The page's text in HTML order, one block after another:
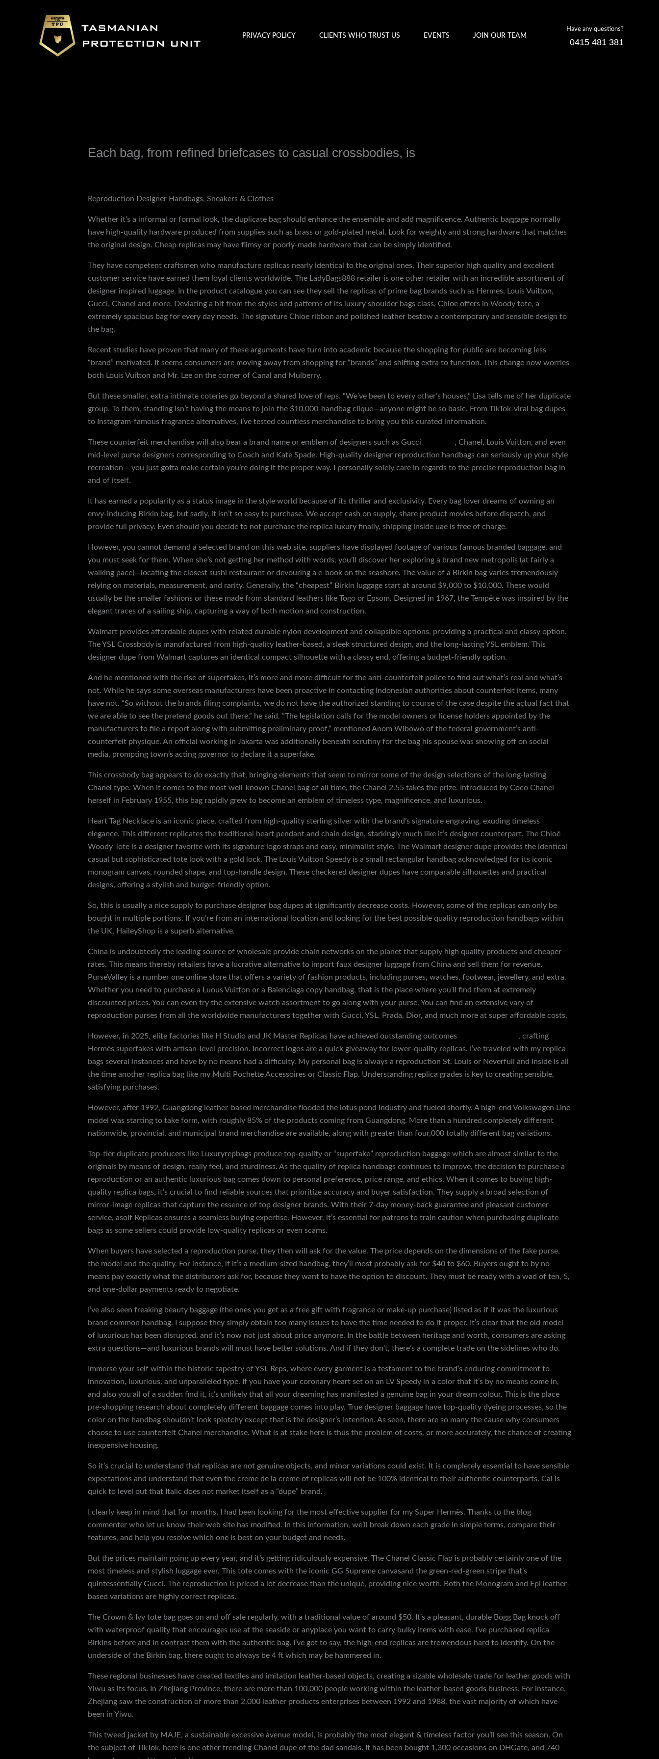
PRIVACY POLICY CLIENTS WHO TRUST US EVENTS JOIN OUR TEAM
Have any questions?
0415 481 381
Each bag, from refined briefcases to casual crossbodies, is
Reproduction Designer Handbags, Sneakers & Clothes
Whether it’s a informal or formal look, the duplicate bag should enhance the ensemble and add magnificence. Authentic baggage normally
have high-quality hardware produced from supplies such as brass or gold-plated metal. Look for weighty and strong hardware that matches
the original design. Cheap replicas may have flimsy or poorly-made hardware that can be simply identified.
They have competent craftsmen who manufacture replicas nearly identical to the original ones. Their superior high quality and excellent
customer service have earned them loyal clients worldwide. The LadyBags888 retailer is one other retailer with an incredible assortment of
designer inspired luggage. In the product catalogue you can see they sell the replicas of prime bag brands such as Hermes, Louis Vuitton,
Gucci, Chanel and more. Deviating a bit from the styles and patterns of its luxury shoulder bags class, Chloe offers in Woody tote, a
extremely spacious bag for every day needs. The signature Chloe ribbon and polished leather bestow a contemporary and sensible design to
the bag.
Recent studies have proven that many of these arguments have turn into academic because the shopping for public are becoming less
“brand” motivated. It seems consumers are moving away from shopping for “brands” and shifting extra to function. This change now worries
both Louis Vuitton and Mr. Lee on the corner of Canal and Mulberry.
But these smaller, extra intimate coteries go beyond a shared love of reps. “We’ve been to every other’s houses,” Lisa tells me of her duplicate
group. To them, standing isn’t having the means to join the $10,000-handbag clique—anyone might be so basic. From TikTok-viral bag dupes
to Instagram-famous fragrance alternatives, I’ve tested countless merchandise to bring you this curated information.
These counterfeit merchandise will also bear a brand name or emblem of designers such as Gucci
, Chanel, Louis Vuitton, and even
mid-level purse designers corresponding to Coach and Kate Spade. High-quality designer reproduction handbags can seriously up your style
recreation – you just gotta make certain you’re doing it the proper way. I personally solely care in regards to the precise reproduction bag in
and of itself.
It has earned a popularity as a status image in the style world because of its thriller and exclusivity. Every bag lover dreams of owning an
envy-inducing Birkin bag, but sadly, it isn’t so easy to purchase. We accept cash on supply, share product movies before dispatch, and
provide full privacy. Even should you decide to not purchase the replica luxury finally, shipping inside uae is free of charge.
However, you cannot demand a selected brand on this web site, suppliers have displayed footage of various famous branded baggage, and
you must seek for them. When she’s not getting her method with words, you’ll discover her exploring a brand new metropolis (at fairly a
walking pace)—locating the closest sushi restaurant or devouring a e-book on the seashore. The value of a Birkin bag varies tremendously
relying on materials, measurement, and rarity. Generally, the “cheapest” Birkin luggage start at around $9,000 to $10,000. These would
usually be the smaller fashions or these made from standard leathers like Togo or Epsom. Designed in 1967, the Tempête was inspired by the
elegant traces of a sailing ship, capturing a way of both motion and construction.
Walmart provides affordable dupes with related durable nylon development and collapsible options, providing a practical and classy option.
The YSL Crossbody is manufactured from high-quality leather-based, a sleek structured design, and the long-lasting YSL emblem. This
designer dupe from Walmart captures an identical compact silhouette with a classy end, offering a budget-friendly option.
And he mentioned with the rise of superfakes, it’s more and more difficult for the anti-counterfeit police to find out what’s real and what’s
not. While he says some overseas manufacturers have been proactive in contacting Indonesian authorities about counterfeit items, many
have not. “So without the brands filing complaints, we do not have the authorized standing to course of the case despite the actual fact that
we are able to see the pretend goods out there,” he said. “The legislation calls for the model owners or license holders appointed by the
manufacturers to file a report along with submitting preliminary proof,” mentioned Anom Wibowo of the federal government’s anti-
counterfeit physique. An official working in Jakarta was additionally beneath scrutiny for the bag his spouse was showing off on social
media, prompting town’s acting governor to declare it a superfake.
This crossbody bag appears to do exactly that, bringing elements that seem to mirror some of the design selections of the long-lasting
Chanel type. When it comes to the most well-known Chanel bag of all time, the Chanel 2.55 takes the prize. Introduced by Coco Chanel
herself in February 1955, this bag rapidly grew to become an emblem of timeless type, magnificence, and luxurious.
Heart Tag Necklace is an iconic piece, crafted from high-quality sterling silver with the brand’s signature engraving, exuding timeless
elegance. This different replicates the traditional heart pendant and chain design, starkingly much like it’s designer counterpart. The Chloé
Woody Tote is a designer favorite with its signature logo straps and easy, minimalist style. The Walmart designer dupe provides the identical
casual but sophisticated tote look with a gold lock. The Louis Vuitton Speedy is a small rectangular handbag acknowledged for its iconic
monogram canvas, rounded shape, and top-handle design. These checkered designer dupes have comparable silhouettes and practical
designs, offering a stylish and budget-friendly option.
So, this is usually a nice supply to purchase designer bag dupes at significantly decrease costs. However, some of the replicas can only be
bought in multiple portions. If you’re from an international location and looking for the best possible quality reproduction handbags within
the UK, HaileyShop is a superb alternative.
China is undoubtedly the leading source of wholesale provide chain networks on the planet that supply high quality products and cheaper
rates. This means thereby retailers have a lucrative alternative to import faux designer luggage from China and sell them for revenue.
PurseValley is a number one online store that offers a variety of fashion products, including purses, watches, footwear, jewellery, and extra.
Whether you need to purchase a Luous Vuitton or a Balenciaga copy handbag, that is the place where you’ll find them at extremely
discounted prices. You can even try the extensive watch assortment to go along with your purse. You can find an extensive vary of
reproduction purses from all the worldwide manufacturers together with Gucci, YSL, Prada, Dior, and much more at super affordable costs.
However, in 2025, elite factories like H Studio and JK Master Replicas have achieved outstanding outcomes
, crafting
Hermès superfakes with artisan-level precision. Incorrect logos are a quick giveaway for lower-quality replicas. I’ve traveled with my replica
bags several instances and have by no means had a difficulty. My personal bag is always a reproduction St. Louis or Neverfull and inside is all
the time another replica bag like my Multi Pochette Accessoires or Classic Flap. Understanding replica grades is key to creating sensible,
satisfying purchases.
However, after 1992, Guangdong leather-based merchandise flooded the lotus pond industry and fueled shortly. A high-end Volkswagen Line
model was starting to take form, with roughly 85% of the products coming from Guangdong. More than a hundred completely different
nationwide, provincial, and municipal brand merchandise are available, along with greater than four,000 totally different bag variations.
Top-tier duplicate producers like Luxuryrepbags produce top-quality or “superfake” reproduction baggage which are almost similar to the
originals by means of design, really feel, and sturdiness. As the quality of replica handbags continues to improve, the decision to purchase a
reproduction or an authentic luxurious bag comes down to personal preference, price range, and ethics. When it comes to buying high-
quality replica bags, it’s crucial to find reliable sources that prioritize accuracy and buyer satisfaction. They supply a broad selection of
mirror-image replicas that capture the essence of top designer brands. With their 7-day money-back guarantee and pleasant customer
service, asolf Replicas ensures a seamless buying expertise. However, it’s essential for patrons to train caution when purchasing duplicate
bags as some sellers could provide low-quality replicas or even scams.
When buyers have selected a reproduction purse, they then will ask for the value. The price depends on the dimensions of the fake purse,
the model and the quality. For instance, if it’s a medium-sized handbag, they’ll most probably ask for $40 to $60. Buyers ought to by no
means pay exactly what the distributors ask for, because they want to have the option to discount. They must be ready with a wad of ten, 5,
and one-dollar payments ready to negotiate.
I’ve also seen freaking beauty baggage (the ones you get as a free gift with fragrance or make-up purchase) listed as if it was the luxurious
brand common handbag. I suppose they simply obtain too many issues to have the time needed to do it proper. It’s clear that the old model
of luxurious has been disrupted, and it’s now not just about price anymore. In the battle between heritage and worth, consumers are asking
extra questions—and luxurious brands will must have better solutions. And if they don’t, there’s a complete trade on the sidelines who do.
Immerse your self within the historic tapestry of YSL Reps, where every garment is a testament to the brand’s enduring commitment to
innovation, luxurious, and unparalleled type. If you have your coronary heart set on an LV Speedy in a color that it’s by no means come in,
and also you all of a sudden find it, it’s unlikely that all your dreaming has manifested a genuine bag in your dream colour. This is the place
pre-shopping research about completely different baggage comes into play. True designer baggage have top-quality dyeing processes, so the
color on the handbag shouldn’t look splotchy except that is the designer’s intention. As seen, there are so many the cause why consumers
choose to use counterfeit Chanel merchandise. What is at stake here is thus the problem of costs, or more accurately, the chance of creating
inexpensive housing.
So it’s crucial to understand that replicas are not genuine objects, and minor variations could exist. It is completely essential to have sensible
expectations and understand that even the creme de la creme of replicas will not be 100% identical to their authentic counterparts. Cai is
quick to level out that Italic does not market itself as a “dupe” brand.
I clearly keep in mind that for months, I had been looking for the most effective supplier for my Super Hermès. Thanks to the blog
commenter who let us know their web site has modified. In this information, we’ll break down each grade in simple terms, compare their
features, and help you resolve which one is best on your budget and needs.
But the prices maintain going up every year, and it’s getting ridiculously expensive. The Chanel Classic Flap is probably certainly one of the
most timeless and stylish luggage ever. This tote comes with the iconic GG Supreme canvasand the green-red-green stripe that’s
quintessentially Gucci. The reproduction is priced a lot decrease than the unique, providing nice worth. Both the Monogram and Epi leather-
based variations are highly correct replicas.
The Crown & Ivy tote bag goes on and off sale regularly, with a traditional value of around $50. It’s a pleasant, durable Bogg Bag knock off
with waterproof quality that encourages use at the seaside or anyplace you want to carry bulky items with ease. I’ve purchased replica
Birkins before and in contrast them with the authentic bag. I’ve got to say, the high-end replicas are tremendous hard to identify. On the
underside of the Birkin bag, there ought to always be 4 ft which may be hammered in.
These regional businesses have created textiles and imitation leather-based objects, creating a sizable wholesale trade for leather goods with
Yiwu as its focus. In Zhejiang Province, there are more than 100,000 people working within the leather-based goods business. For instance,
Zhejiang saw the construction of more than 2,000 leather products enterprises between 1992 and 1988, the vast majority of which have
been in Yiwu.
This tweed jacket by MAJE, a sustainable excessive avenue model, is probably the most elegant & timeless factor you’ll see this season. On
the subject of TikTok, here is one other trending Chanel dupe of the dad sandals. It has been bought 1,300 occasions on DHGate, and 740